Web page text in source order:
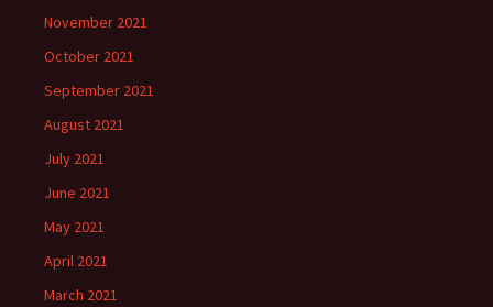
November 2021
October 2021
September 2021
August 2021
July 2021
June 2021
May 2021
April 2021
March 2021